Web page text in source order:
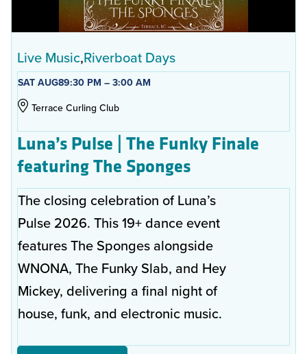
Live Music Riverboat Days
SAT AUG89:30 PM – 3:00 AM
Terrace Curling Club
Luna’s Pulse | The Funky Finale
featuring The Sponges
The closing celebration of Luna’s
Pulse 2026. This 19+ dance event
features The Sponges alongside
WNONA, The Funky Slab, and Hey
Mickey, delivering a final night of
house, funk, and electronic music.